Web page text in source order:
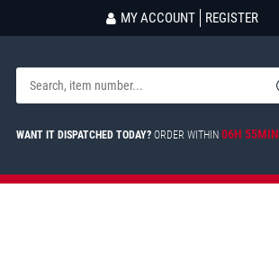
MY ACCOUNT REGISTER
WANT IT DISPATCHED TODAY? ORDER WITHIN06H 55MIN